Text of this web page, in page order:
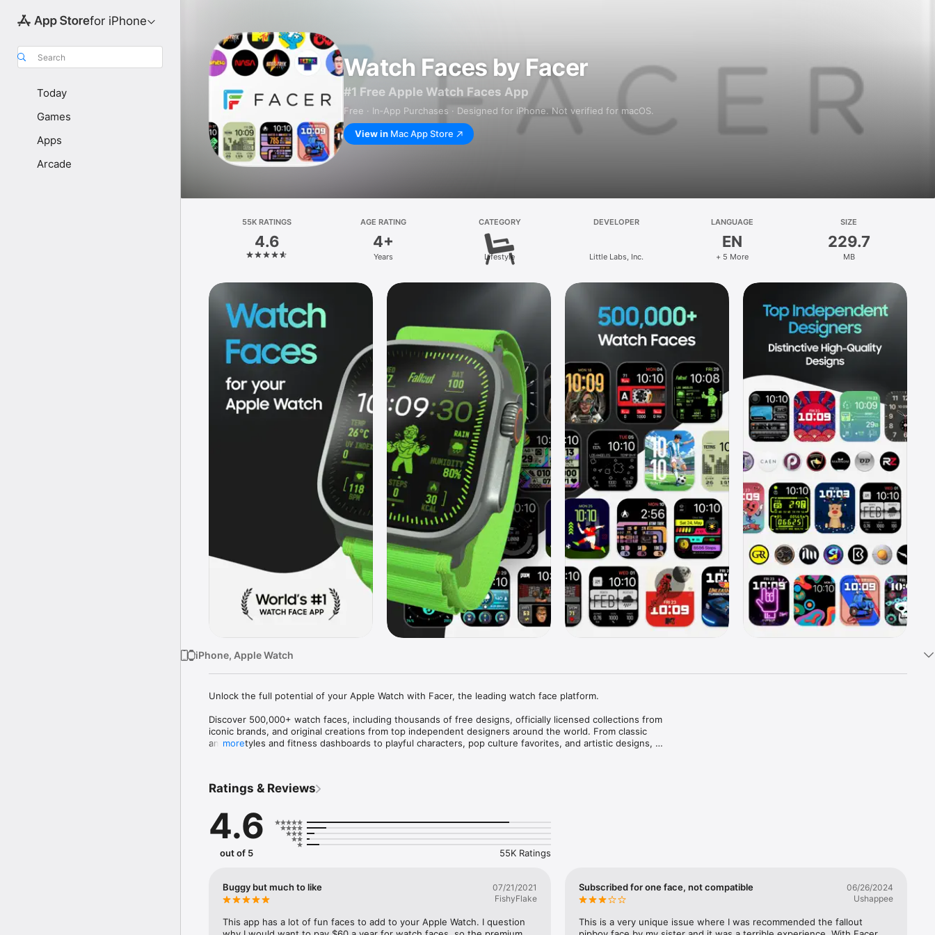
for iPhone
Search
Today
Games
Apps
Arcade
Watch Faces by Facer
#1 Free Apple Watch Faces App
Free · In‑App Purchases · Designed for iPhone. Not verified for macOS.
View in Mac App Store
55K RATINGS
4.6
AGE RATING
4+
Years
CATEGORY
Lifestyle
DEVELOPER
Little Labs, Inc.
LANGUAGE
EN
+ 5 More
SIZE
229.7
MB
iPhone, Apple Watch
Unlock the full potential of your Apple Watch with Facer, the leading watch face platform.
Discover 500,000+ watch faces, including thousands of free designs, officially licensed collections from
iconic brands, and original creations from top independent designers around the world. From classic
analog styles and fitness dashboards to playful characters, pop culture favorites, and artistic designs,
the world.
OFFICIAL WATCH FACES FROM ICONIC BRANDS
Discover officially licensed watch faces featuring:
Fallout • PAC-MAN • Tetris™ • Star Trek • Call of Duty • Ghostbusters • Street Fighter • Frida Kahlo •
Popeye • Teenage Mutant Ninja Turtles • Hot Wheels • Dungeons & Dragons • The Smurfs • SpongeBob
New brands, artists, and collections are added regularly.
EXPLORE EVERY STYLE
more
Ratings & Reviews
4.6
out of 5 55K Ratings
Buggy but much to like
07/21/2021
FishyFlake
This app has a lot of fun faces to add to your Apple Watch. I question
Subscribed for one face, not compatible
06/26/2024
Ushappee
This is a very unique issue where I was recommended the fallout